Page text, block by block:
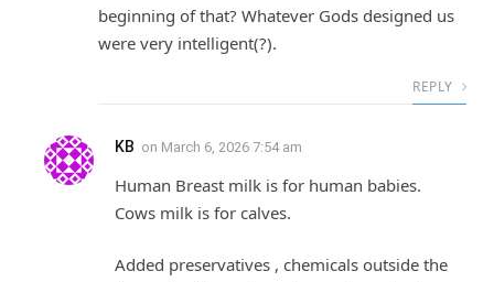
beginning of that? Whatever Gods designed us
were very intelligent(?).
REPLY
KB on March 6, 2026 7:54 am
Human Breast milk is for human babies.
Cows milk is for calves.
Added preservatives , chemicals outside the